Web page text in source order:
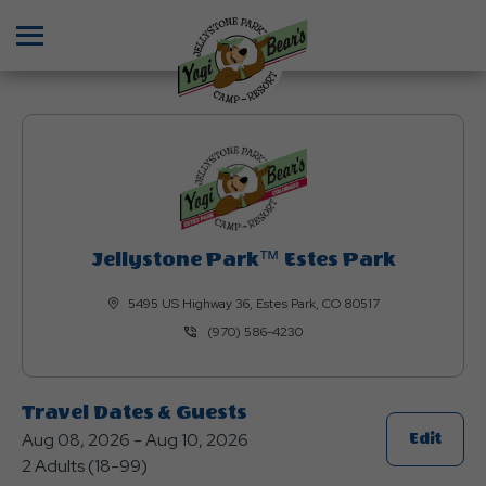
Jellystone Park™ Estes Park
5495 US Highway 36, Estes Park, CO 80517
(970) 586-4230
Travel Dates & Guests
Aug 08, 2026 - Aug 10, 2026
2 Adults (18-99)
EditClick
On